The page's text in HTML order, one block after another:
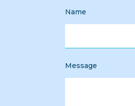
Name
Message